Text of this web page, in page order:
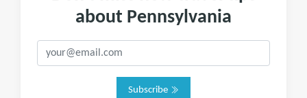
about Pennsylvania
Subscribe